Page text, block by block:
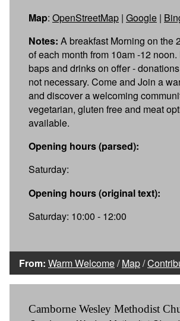
Map: OpenStreetMap | Google |
Notes: A breakfast Morning on the
of each month from 10am -12
baps and drinks on offer -
not necessary. Come and Join a
and discover a welcoming
vegetarian, gluten free and meat
available.
Opening hours (parsed):
Saturday:
Opening hours (original text):
Saturday: 10:00 - 12:00
From: Warm Welcome/Map/
Camborne Wesley Methodist